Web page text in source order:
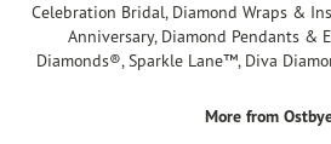
Celebration Bridal, Diamond Wraps &
Anniversary, Diamond Pendants &
Diamonds®, Sparkle Lane™, Diva
More from